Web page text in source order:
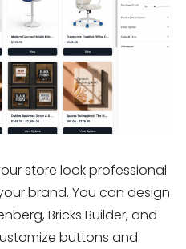
store look professional
brand. You can design
Bricks Builder, and
buttons and